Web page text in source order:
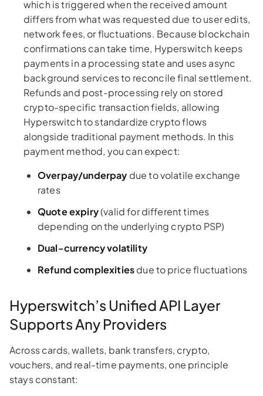
which is triggered when the received amount
differs from what was requested due to user edits,
network fees, or fluctuations. Because blockchain
confirmations can take time, Hyperswitch keeps
payments in a processing state and uses async
background services to reconcile final settlement.
Refunds and post-processing rely on stored
crypto-specific transaction fields, allowing
Hyperswitch to standardize crypto flows
alongside traditional payment methods. In this
payment method, you can expect:
Overpay/underpay due to volatile exchange
rates
Quote expiry(valid for different times
depending on the underlying crypto PSP)
Dual-currency volatility
Refund complexitiesdue to price fluctuations
Hyperswitch’s Unified API Layer
Supports Any Providers
Across cards, wallets, bank transfers, crypto,
vouchers, and real-time payments, one principle
stays constant: